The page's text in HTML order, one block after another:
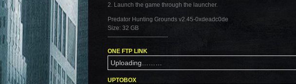
2. Launch the game through the launcher.
Predator Hunting Grounds v2.45-0xdeadc0de
Size: 32 GB
——————————-
ONE FTP LINK
Uploading………
UPTOBOX